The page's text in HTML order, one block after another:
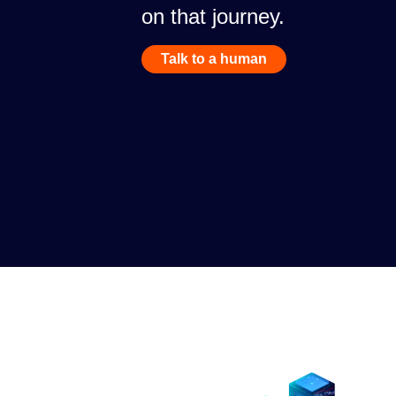
on that journey.
Talk to a human